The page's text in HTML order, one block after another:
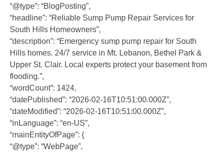
“@type”: “BlogPosting”,
“headline”: “Reliable Sump Pump Repair Services for
South Hills Homeowners”,
“description”: “Emergency sump pump repair for South
Hills homes. 24/7 service in Mt. Lebanon, Bethel Park &
Upper St. Clair. Local experts protect your basement from
flooding.”,
“wordCount”: 1424,
“datePublished”: “2026-02-16T10:51:00.000Z”,
“dateModified”: “2026-02-16T10:51:00.000Z”,
“inLanguage”: “en-US”,
“mainEntityOfPage”: {
“@type”: “WebPage”,